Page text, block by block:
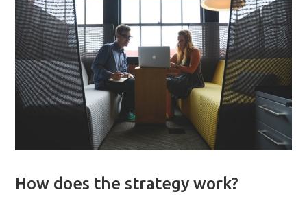
How does the strategy work?